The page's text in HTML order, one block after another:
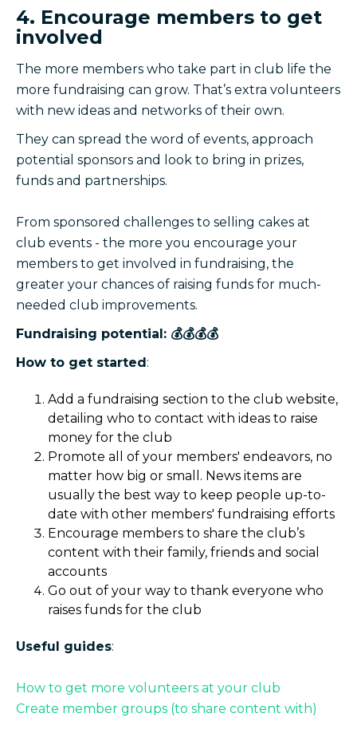
4. Encourage members to get
involved
The more members who take part in club life the
more fundraising can grow. That’s extra volunteers
with new ideas and networks of their own.
They can spread the word of events, approach
potential sponsors and look to bring in prizes,
funds and partnerships.
From sponsored challenges to selling cakes at
club events - the more you encourage your
members to get involved in fundraising, the
greater your chances of raising funds for much-
needed club improvements.
Fundraising potential: 💰💰💰💰
How to get started:
Add a fundraising section to the club website,
detailing who to contact with ideas to raise
money for the club
Promote all of your members' endeavors, no
matter how big or small. News items are
usually the best way to keep people up-to-
date with other members' fundraising efforts
Encourage members to share the club’s
content with their family, friends and social
accounts
Go out of your way to thank everyone who
raises funds for the club
Useful guides:
How to get more volunteers at your club
Create member groups (to share content with)